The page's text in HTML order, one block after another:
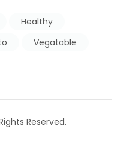
Healthy
Vegatable
Reserved.